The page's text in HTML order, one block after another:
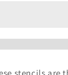
Stencil/